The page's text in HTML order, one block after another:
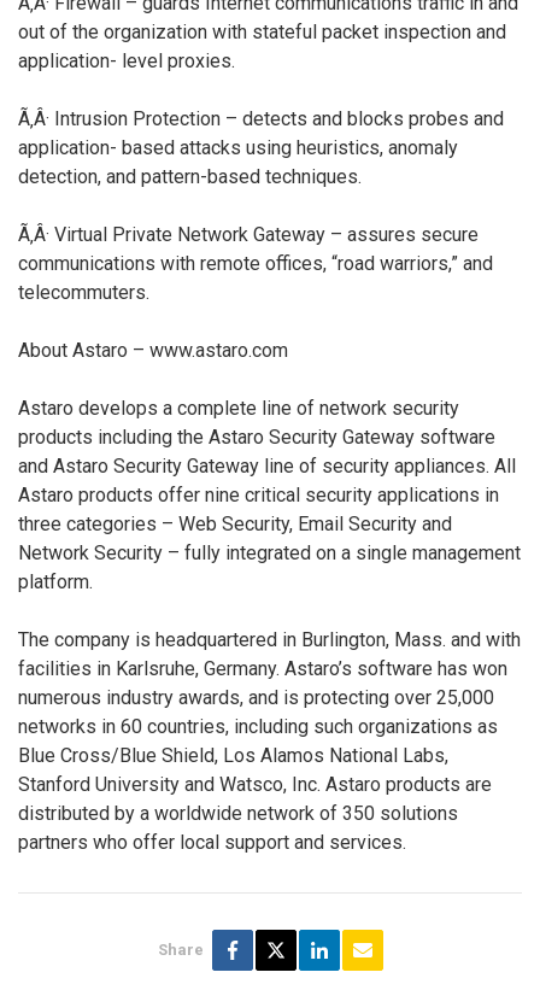
out of the organization with stateful packet inspection and
application- level proxies.
Ã‚Â· Intrusion Protection – detects and blocks probes and
application- based attacks using heuristics, anomaly
detection, and pattern-based techniques.
Ã‚Â· Virtual Private Network Gateway – assures secure
communications with remote offices, “road warriors,” and
telecommuters.
About Astaro – www.astaro.com
Astaro develops a complete line of network security
products including the Astaro Security Gateway software
and Astaro Security Gateway line of security appliances. All
Astaro products offer nine critical security applications in
three categories – Web Security, Email Security and
Network Security – fully integrated on a single management
platform.
The company is headquartered in Burlington, Mass. and with
facilities in Karlsruhe, Germany. Astaro’s software has won
numerous industry awards, and is protecting over 25,000
networks in 60 countries, including such organizations as
Blue Cross/Blue Shield, Los Alamos National Labs,
Stanford University and Watsco, Inc. Astaro products are
distributed by a worldwide network of 350 solutions
partners who offer local support and services.
Share